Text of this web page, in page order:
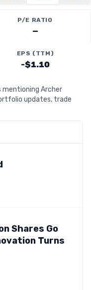
P/E RATIO
—
EPS (TTM)
-$1.10
Archer
updates, trade
Shares Go
Turns